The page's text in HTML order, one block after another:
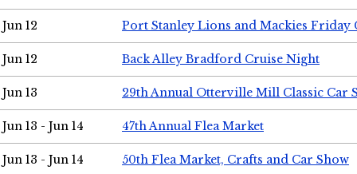
Jun 12 Port Stanley Lions and Mackies Friday
Jun 12 Back Alley Bradford Cruise Night
Jun 13 29th Annual Otterville Mill Classic Car
Jun 13 - Jun 14 47th Annual Flea Market
Jun 13 - Jun 14 50th Flea Market, Crafts and Car Show